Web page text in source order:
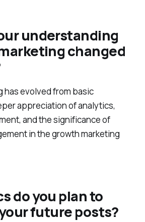
understanding
changed
has evolved from basic
appreciation of analytics,
and the significance of
in the growth marketing
do you plan to
future posts?